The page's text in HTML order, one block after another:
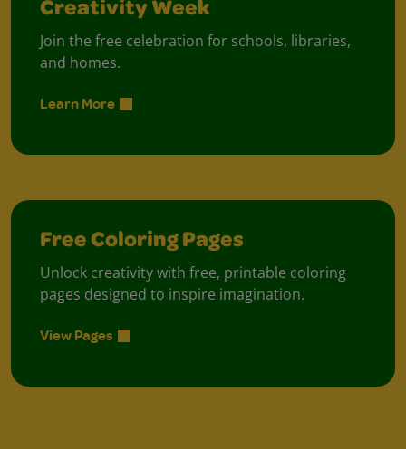
Creativity Week
Join the free celebration for schools, libraries,
and homes.
Learn More
Free Coloring Pages
Unlock creativity with free, printable coloring
pages designed to inspire imagination.
View Pages